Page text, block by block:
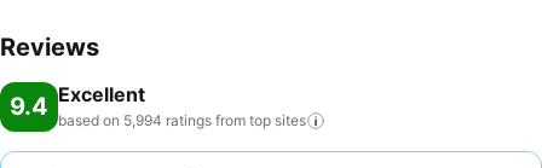
Reviews
9.4 Excellent
based on 5,994 ratings from top sites